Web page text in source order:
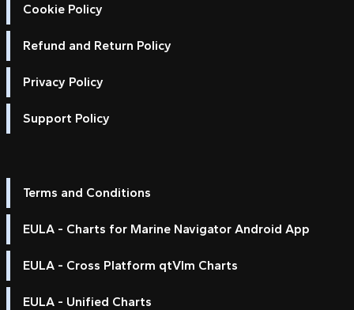
Cookie Policy
Refund and Return Policy
Privacy Policy
Support Policy
Terms and Conditions
EULA - Charts for Marine Navigator Android App
EULA - Cross Platform qtVlm Charts
EULA - Unified Charts